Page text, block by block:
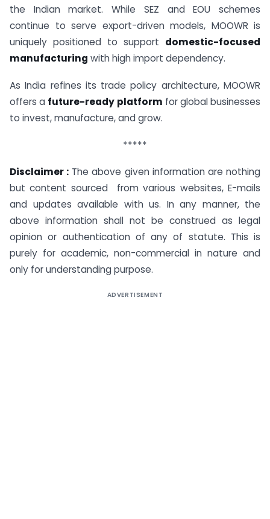
the Indian market. While SEZ and EOU schemes
continue to serve export-driven models, MOOWR is
uniquely positioned to support domestic-focused
manufacturing with high import dependency.
As India refines its trade policy architecture, MOOWR
offers a future-ready platform for global businesses
to invest, manufacture, and grow.
*****
Disclaimer : The above given information are nothing
but content sourced from various websites, E-mails
and updates available with us. In any manner, the
above information shall not be construed as legal
opinion or authentication of any of statute. This is
purely for academic, non-commercial in nature and
only for understanding purpose.
ADVERTISEMENT